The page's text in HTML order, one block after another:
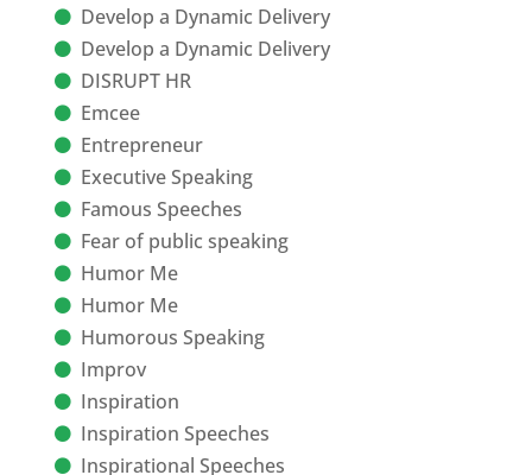
Develop a Dynamic Delivery
Develop a Dynamic Delivery
DISRUPT HR
Emcee
Entrepreneur
Executive Speaking
Famous Speeches
Fear of public speaking
Humor Me
Humor Me
Humorous Speaking
Improv
Inspiration
Inspiration Speeches
Inspirational Speeches